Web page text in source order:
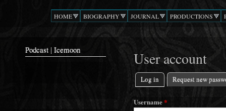
HOME BIOGRAPHY JOURNAL PRODUCTIONS
Podcast | Icemoon User account
Primary tabs
Log in (active tab)
Request new
Username*